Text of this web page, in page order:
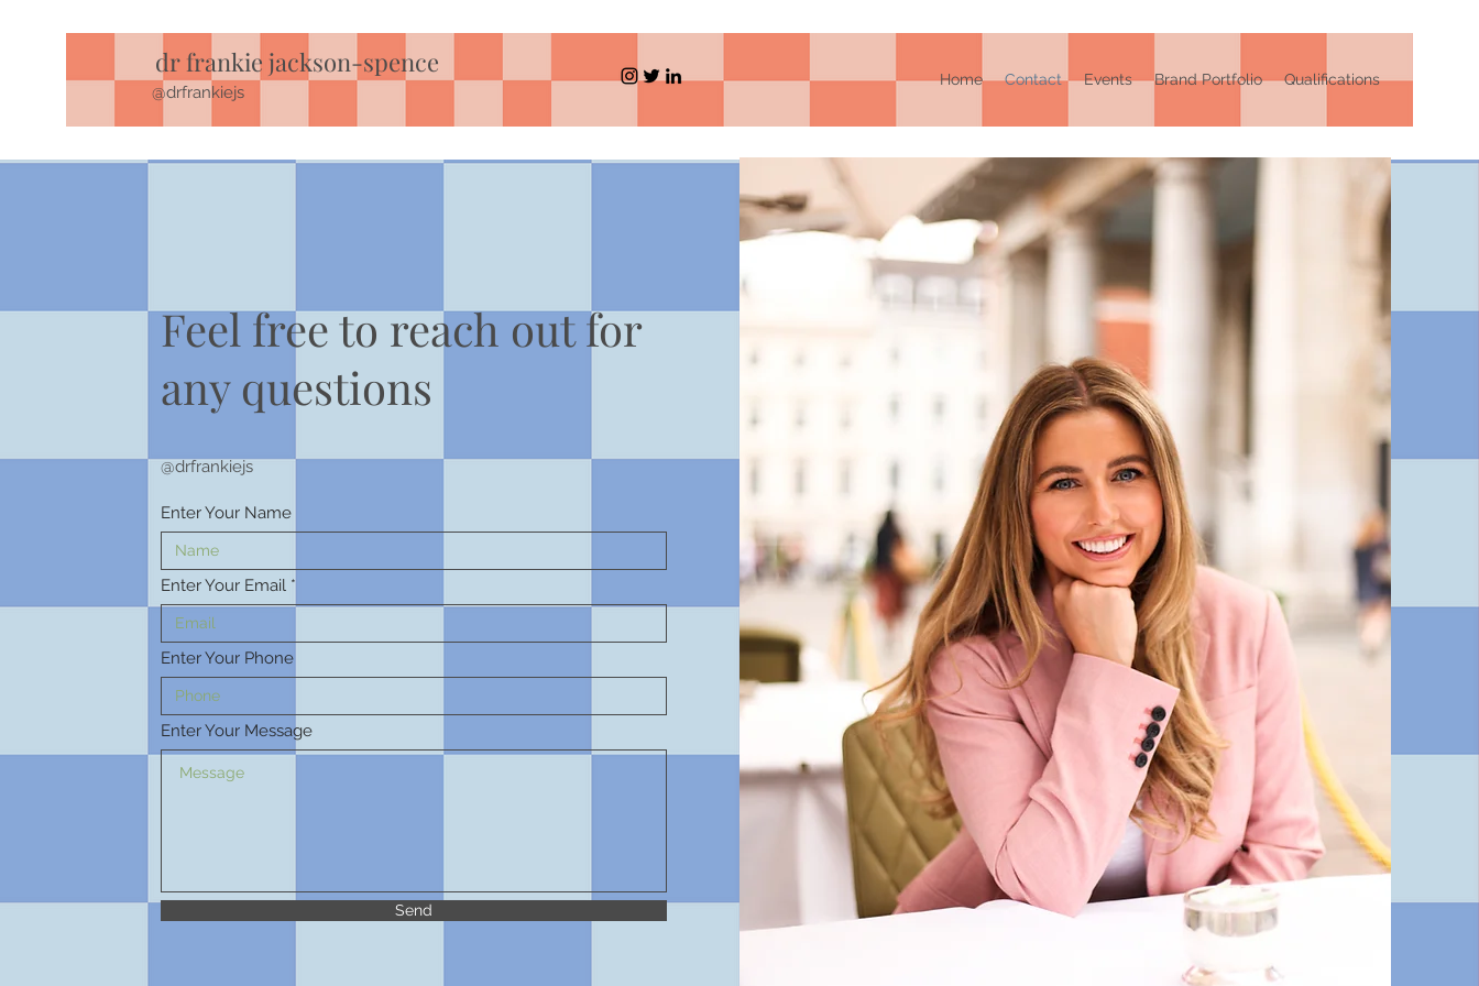
dr frankie jackson-spence
@drfrankiejs
Home Contact Events Brand Portfolio Qualifications
Feel free to reach out for
any questions
@drfrankiejs
Enter Your Name
Enter Your Email
Enter Your Phone
Enter Your Message
Send